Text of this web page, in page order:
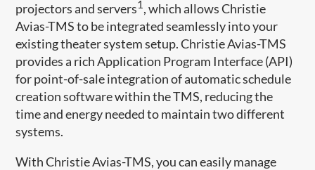
projectors and servers1 , which allows Christie
Avias-TMS to be integrated seamlessly into your
existing theater system setup. Christie Avias-TMS
provides a rich Application Program Interface (API)
for point-of-sale integration of automatic schedule
creation software within the TMS, reducing the
time and energy needed to maintain two different
systems.
With Christie Avias-TMS, you can easily manage